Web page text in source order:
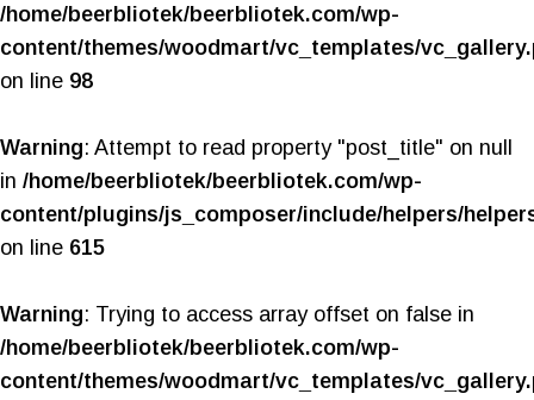
/home/beerbliotek/beerbliotek.com/wp-
content/themes/woodmart/vc_templates/
on line 98
Warning: Attempt to read property "post_title" on null
in /home/beerbliotek/beerbliotek.com/wp-
content/plugins/js_composer/include/helpers/
on line 615
Warning: Trying to access array offset on false in
/home/beerbliotek/beerbliotek.com/wp-
content/themes/woodmart/vc_templates/